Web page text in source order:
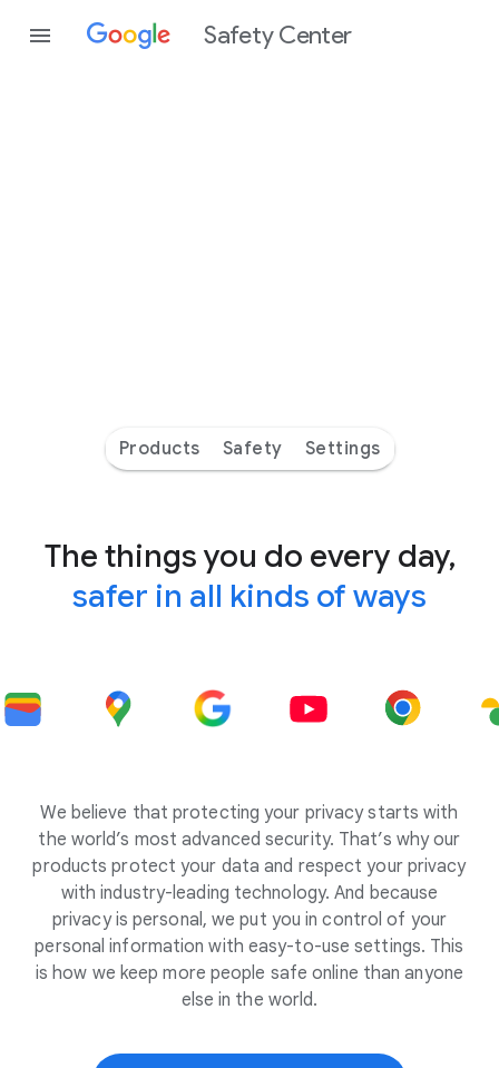
Safety Center
Products Safety Settings
The things you do every day,
safer in all kinds of ways
We believe that protecting your privacy starts with
the world’s most advanced security. That’s why our
products protect your data and respect your privacy
with industry-leading technology. And because
privacy is personal, we put you in control of your
personal information with easy-to-use settings. This
is how we keep more people safe online than anyone
else in the world.